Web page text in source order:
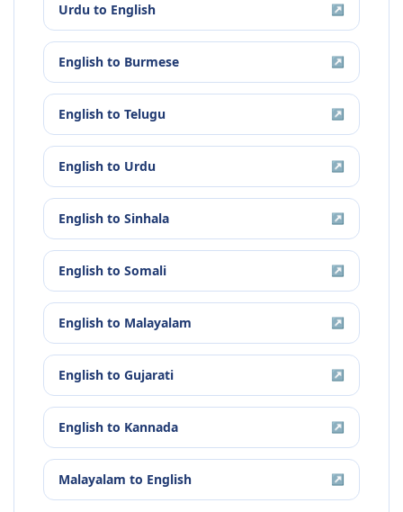
Urdu to English ↗
English to Burmese ↗
English to Telugu ↗
English to Urdu ↗
English to Sinhala ↗
English to Somali ↗
English to Malayalam ↗
English to Gujarati ↗
English to Kannada ↗
Malayalam to English ↗